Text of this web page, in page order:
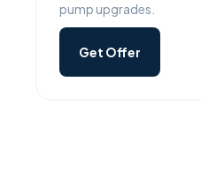
pump upgrades.
Get Offer